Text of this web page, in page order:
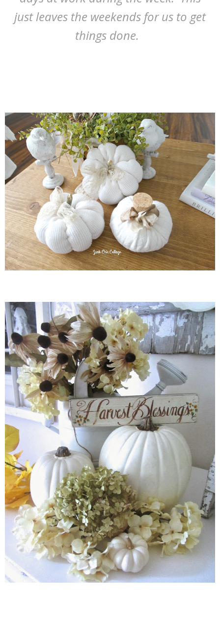
just leaves the weekends for us to get
things done.